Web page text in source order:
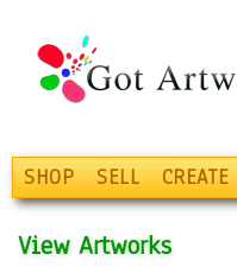
SHOP SELL CREATE
View Artworks